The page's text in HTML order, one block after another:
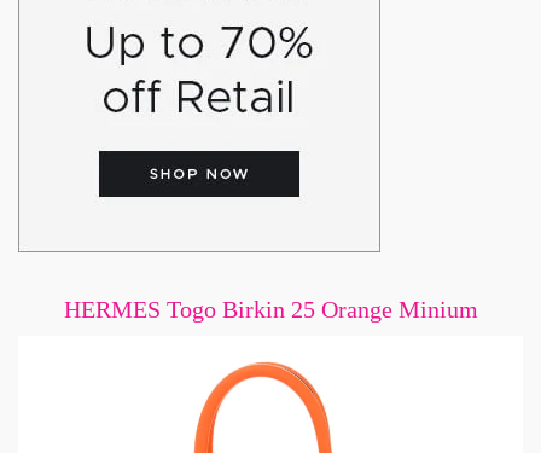
HERMES Togo Birkin 25 Orange Minium